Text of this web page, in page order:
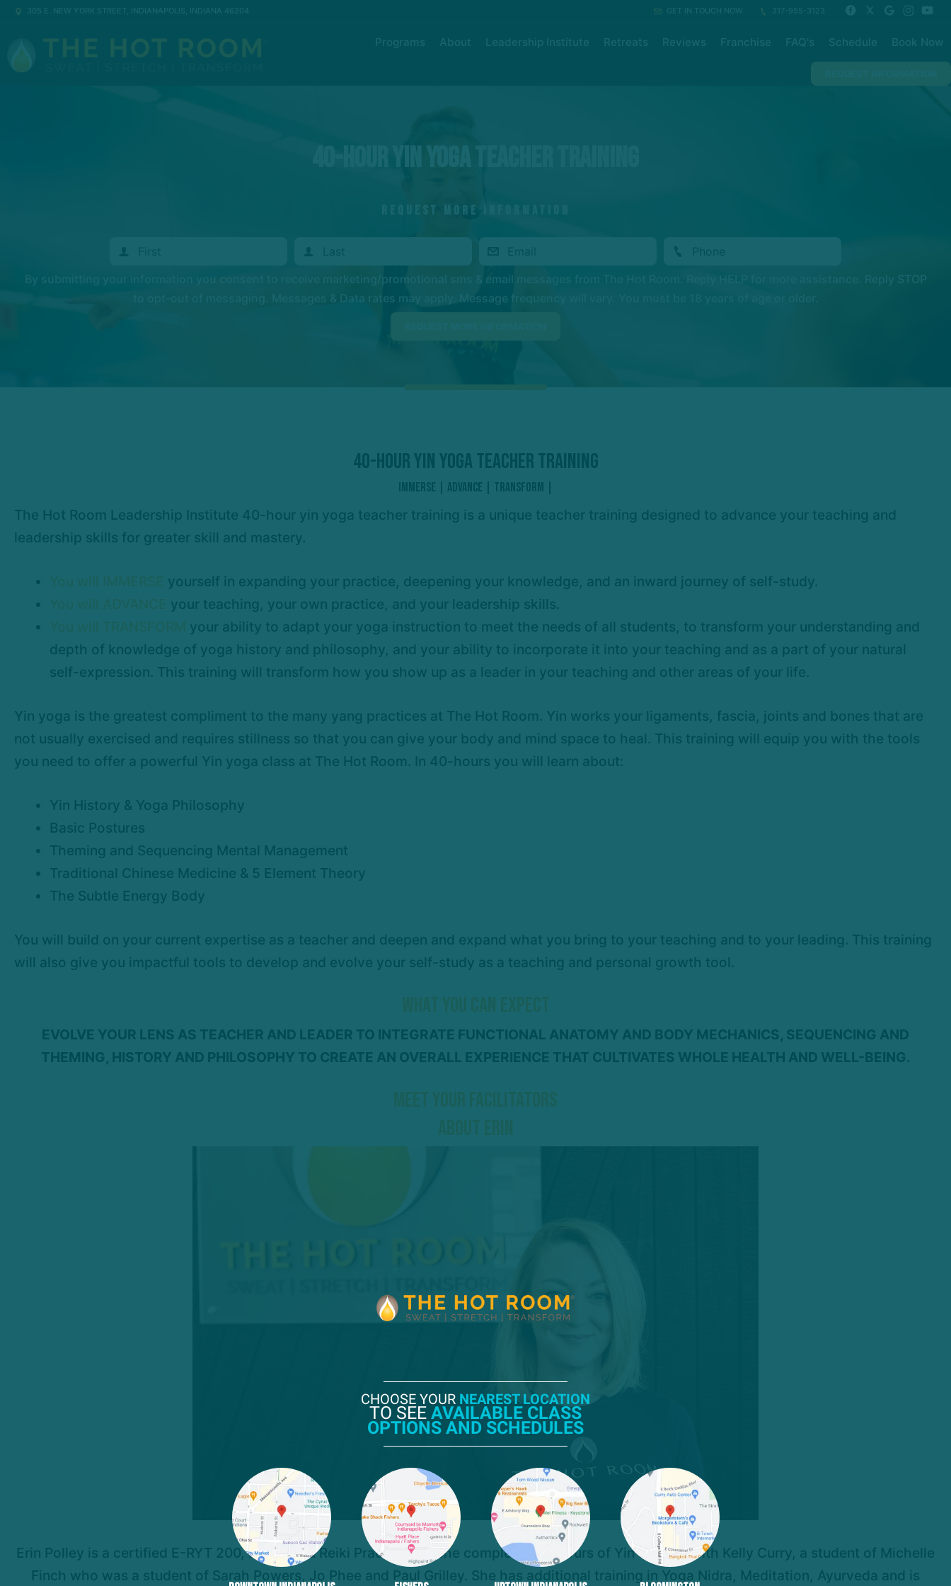
40-HOUR YIN YOGA TEACHER TRAINING
REQUEST MORE INFORMATION
By submitting your information you consent to receive marketing/promotional sms & email messages from The Hot Room. Reply HELP for more assistance. Reply STOP
to opt-out of messaging. Messages & Data rates may apply. Message frequency will vary. You must be 18 years of age or older.
40-HOUR YIN YOGA TEACHER TRAINING
IMMERSE | ADVANCE | TRANSFORM |
The Hot Room Leadership Institute 40-hour yin yoga teacher training is a unique teacher training designed to advance your teaching and
leadership skills for greater skill and mastery.
yourself in expanding your practice, deepening your knowledge, and an inward journey of self-study.
your teaching, your own practice, and your leadership skills.
your ability to adapt your yoga instruction to meet the needs of all students, to transform your understanding and
depth of knowledge of yoga history and philosophy, and your ability to incorporate it into your teaching and as a part of your natural
self-expression. This training will transform how you show up as a leader in your teaching and other areas of your life.
Yin yoga is the greatest compliment to the many yang practices at The Hot Room. Yin works your ligaments, fascia, joints and bones that are
not usually exercised and requires stillness so that you can give your body and mind space to heal. This training will equip you with the tools
you need to offer a powerful Yin yoga class at The Hot Room. In 40-hours you will learn about:
Yin History & Yoga Philosophy
Basic Postures
Theming and Sequencing Mental Management
Traditional Chinese Medicine & 5 Element Theory
The Subtle Energy Body
You will build on your current expertise as a teacher and deepen and expand what you bring to your teaching and to your leading. This training
will also give you impactful tools to develop and evolve your self-study as a teaching and personal growth tool.
EVOLVE YOUR LENS AS TEACHER AND LEADER TO INTEGRATE FUNCTIONAL ANATOMY AND BODY MECHANICS, SEQUENCING AND
THEMING, HISTORY AND PHILOSOPHY TO CREATE AN OVERALL EXPERIENCE THAT CULTIVATES WHOLE HEALTH AND WELL-BEING.
Erin Polley is a certified E-RYT 200, RYT 500 & Reiki Practitioner. She completed 80 hours of Yin training with Kelly Curry, a student of Michelle
Finch who was a student of Sarah Powers, Jo Phee and Paul Grilley. She has additional training in Yoga Nidra, Meditation, Ayurveda and is
CHOOSE YOUR NEAREST LOCATION
TO SEE AVAILABLE CLASS
OPTIONS AND SCHEDULES